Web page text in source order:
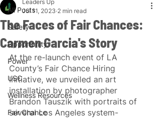
All Posts
Safety
Opportunity
Power
USC
Wellness Resources
Fair Chance
The Faces of Fair Chances:
Carmen Garcia's Story
Leaders Up
Jul 11, 2023 2 min read
At the re-launch event of LA
County’s Fair Chance Hiring
Initiative, we unveiled an art
installation by photographer
Brandon Tauszik with portraits of
several Los Angeles system-